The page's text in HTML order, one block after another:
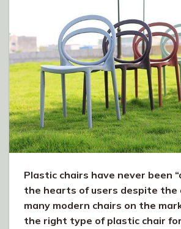
Plastic chairs have never been
the hearts of users despite the
many modern chairs on the
the right type of plastic chair